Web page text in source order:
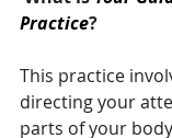
Practice?
This practice
directing your
parts of your